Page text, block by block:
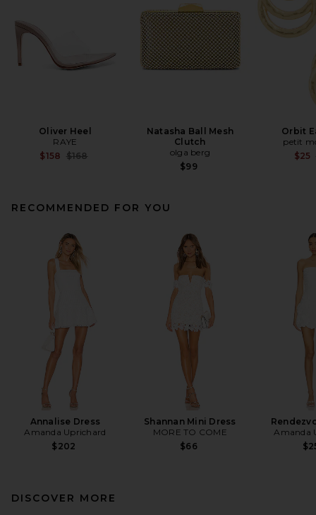
Oliver Heel
RAYE
$158 Previous price:
$168
Natasha Ball Mesh
Clutch
olga berg
$99
Orbit
petit
$25
RECOMMENDED FOR YOU
Annalise Dress
Amanda Uprichard
$202
Shannan Mini Dress
MORE TO COME
$66
Amanda
DISCOVER MORE